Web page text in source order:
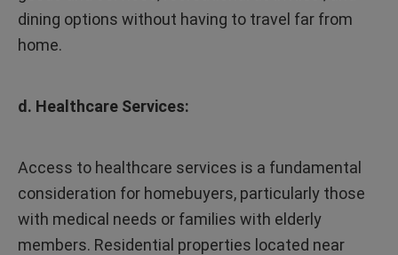
dining options without having to travel far from
home.
d. Healthcare Services:
Access to healthcare services is a fundamental
consideration for homebuyers, particularly those
with medical needs or families with elderly
members. Residential properties located near